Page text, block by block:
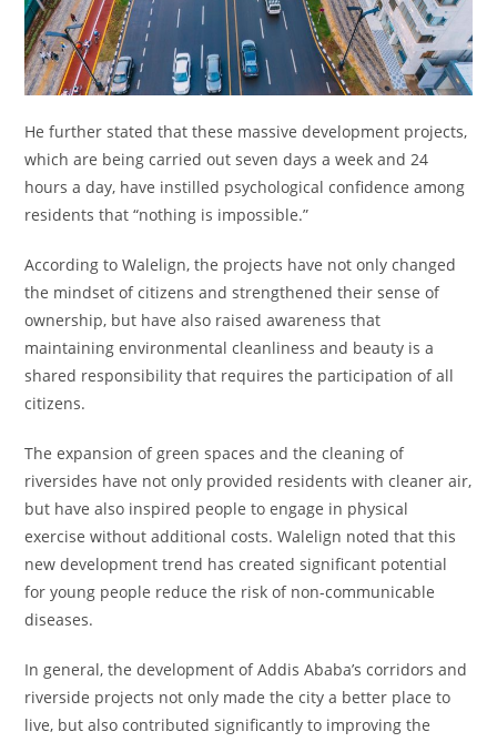
He further stated that these massive development projects,
which are being carried out seven days a week and 24
hours a day, have instilled psychological confidence among
residents that “nothing is impossible.”
According to Walelign, the projects have not only changed
the mindset of citizens and strengthened their sense of
ownership, but have also raised awareness that
maintaining environmental cleanliness and beauty is a
shared responsibility that requires the participation of all
citizens.
The expansion of green spaces and the cleaning of
riversides have not only provided residents with cleaner air,
but have also inspired people to engage in physical
exercise without additional costs. Walelign noted that this
new development trend has created significant potential
for young people reduce the risk of non-communicable
diseases.
In general, the development of Addis Ababa’s corridors and
riverside projects not only made the city a better place to
live, but also contributed significantly to improving the